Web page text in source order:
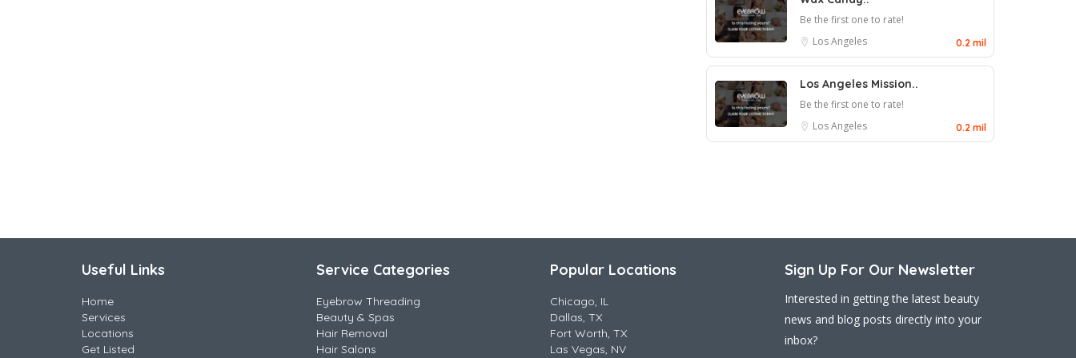
Be the first one to rate!
Los Angeles
0.2 mil
Los Angeles Mission..
Be the first one to rate!
Los Angeles
0.2 mil
Useful Links
Home
Services
Locations
Get Listed
Service Categories
Eyebrow Threading
Beauty & Spas
Hair Removal
Hair Salons
Popular Locations
Chicago, IL
Dallas, TX
Fort Worth, TX
Las Vegas, NV
Sign Up For Our Newsletter
Interested in getting the latest beauty
news and blog posts directly into your
inbox?